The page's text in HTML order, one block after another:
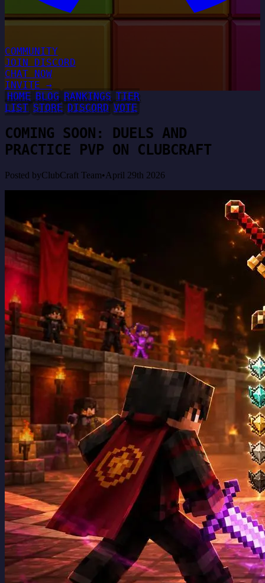
COMMUNITY
JOIN DISCORD
CHAT NOW
INVITE →
HOME BLOG RANKINGS TIER
LIST STORE DISCORD VOTE
COMING SOON: DUELS AND
PRACTICE PVP ON CLUBCRAFT
Posted byClubCraft Team•April 29th 2026